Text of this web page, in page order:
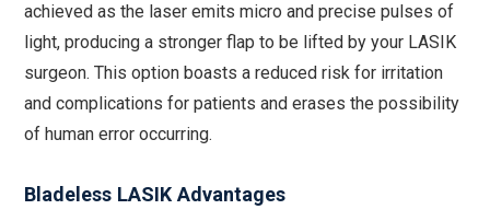
achieved as the laser emits micro and precise pulses of
light, producing a stronger flap to be lifted by your LASIK
surgeon. This option boasts a reduced risk for irritation
and complications for patients and erases the possibility
of human error occurring.
Bladeless LASIK Advantages